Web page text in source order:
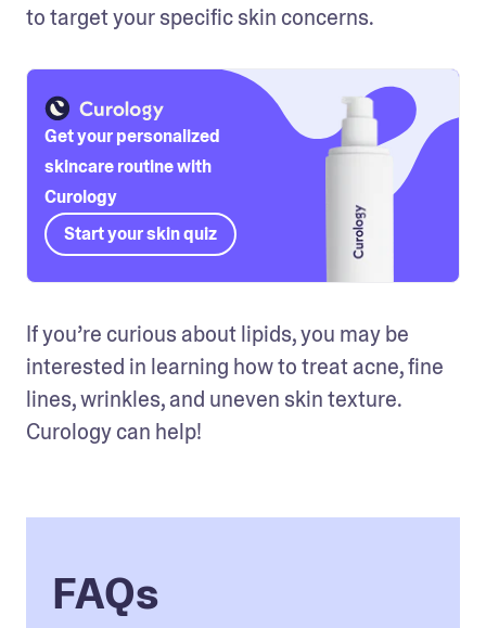
to target your specific skin concerns.
Get your personalized
skincare routine with
Curology
Start your skin quiz
If you’re curious about lipids, you may be
interested in learning how to treat acne, fine
lines, wrinkles, and uneven skin texture.
Curology can help!
FAQs